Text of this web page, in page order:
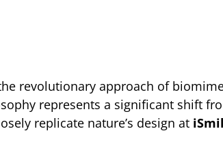
revolutionary approach of
represents a significant shift
replicate nature’s design at